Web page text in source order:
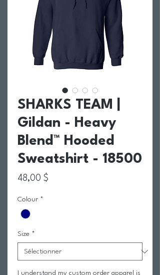
SHARKS TEAM |
Gildan - Heavy
Blend™ Hooded
Sweatshirt - 18500
48,00 $
Colour *
Size *
I understand my custom order apparel is